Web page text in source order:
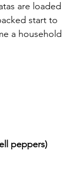
are loaded
start to
a household
peppers)